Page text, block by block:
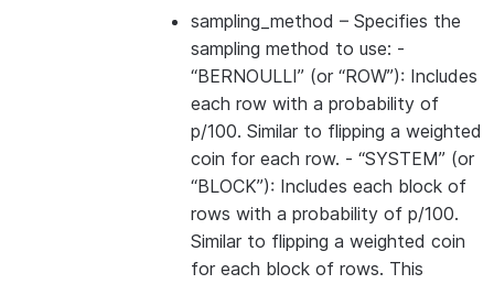
sampling_method – Specifies the
sampling method to use: -
“BERNOULLI” (or “ROW”): Includes
each row with a probability of
p/100. Similar to flipping a weighted
coin for each row. - “SYSTEM” (or
“BLOCK”): Includes each block of
rows with a probability of p/100.
Similar to flipping a weighted coin
for each block of rows. This